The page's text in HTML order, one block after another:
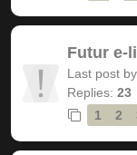
Futur e-
Last post by
Replies: 23
1
2